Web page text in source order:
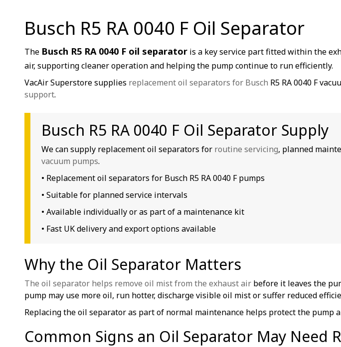
Busch R5 RA 0040 F Oil Separator
The Busch R5 RA 0040 F oil separator is a key service part fitted within the
air, supporting cleaner operation and helping the pump continue to run efficiently.
VacAir Superstore supplies replacement oil separators for Busch R5 RA 0040 F
support.
Busch R5 RA 0040 F Oil Separator Supply
We can supply replacement oil separators for routine servicing, planned
vacuum pumps.
• Replacement oil separators for Busch R5 RA 0040 F pumps
• Suitable for planned service intervals
• Available individually or as part of a maintenance kit
• Fast UK delivery and export options available
Why the Oil Separator Matters
The oil separator helps remove oil mist from the exhaust air before it leaves the
pump may use more oil, run hotter, discharge visible oil mist or suffer reduced
Replacing the oil separator as part of normal maintenance helps protect the pump
Common Signs an Oil Separator May Need